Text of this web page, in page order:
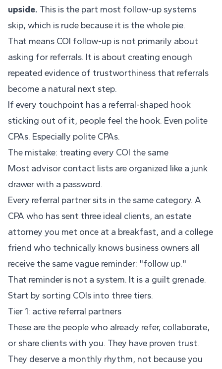
upside. This is the part most follow-up systems
skip, which is rude because it is the whole pie.
That means COI follow-up is not primarily about
asking for referrals. It is about creating enough
repeated evidence of trustworthiness that referrals
become a natural next step.
If every touchpoint has a referral-shaped hook
sticking out of it, people feel the hook. Even polite
CPAs. Especially polite CPAs.
The mistake: treating every COI the same
Most advisor contact lists are organized like a junk
drawer with a password.
Every referral partner sits in the same category. A
CPA who has sent three ideal clients, an estate
attorney you met once at a breakfast, and a college
friend who technically knows business owners all
receive the same vague reminder: "follow up."
That reminder is not a system. It is a guilt grenade.
Start by sorting COIs into three tiers.
Tier 1: active referral partners
These are the people who already refer, collaborate,
or share clients with you. They have proven trust.
They deserve a monthly rhythm, not because you